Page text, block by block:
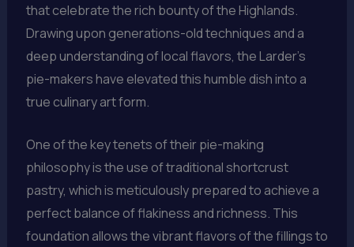
that celebrate the rich bounty of the Highlands.
Drawing upon generations-old techniques and a
deep understanding of local flavors, the Larder’s
pie-makers have elevated this humble dish into a
true culinary art form.
One of the key tenets of their pie-making
philosophy is the use of traditional shortcrust
pastry, which is meticulously prepared to achieve a
perfect balance of flakiness and richness. This
foundation allows the vibrant flavors of the fillings to